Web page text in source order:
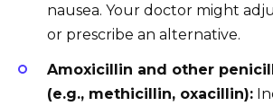
nausea. Your doctor might
or prescribe an alternative.
Amoxicillin and other
(e.g., methicillin, oxacillin):